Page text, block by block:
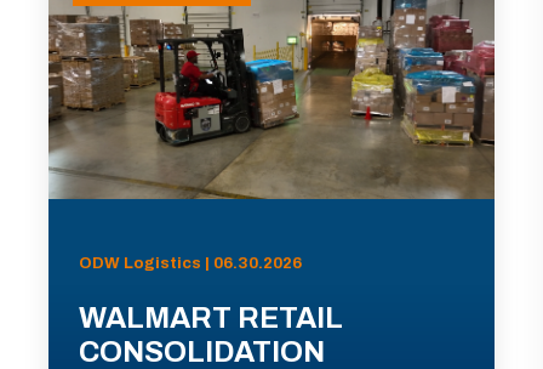
ODW Logistics | 06.30.2026
WALMART RETAIL
CONSOLIDATION